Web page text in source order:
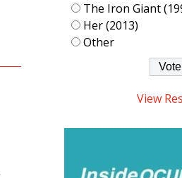
The Iron Giant
Her (2013)
Other
View